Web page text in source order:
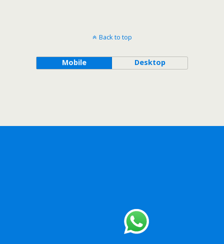
Back to top
Mobile Desktop